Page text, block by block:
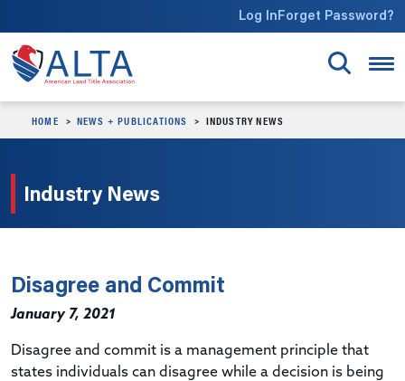
Log InForget Password?
HOME NEWS + PUBLICATIONS INDUSTRY NEWS
Industry News
Disagree and Commit
January 7, 2021
Disagree and commit is a management principle that
states individuals can disagree while a decision is being